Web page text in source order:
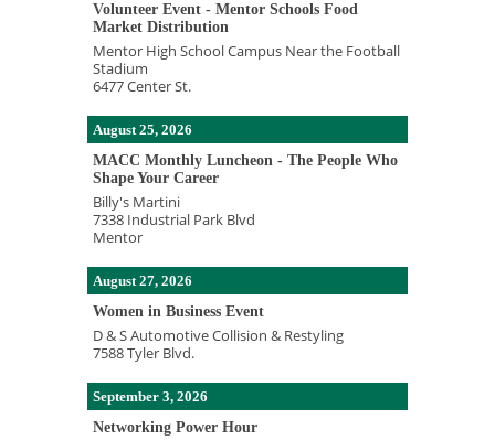
Volunteer Event - Mentor Schools Food
Market Distribution
Mentor High School Campus Near the Football
Stadium
6477 Center St.
August 25, 2026
MACC Monthly Luncheon - The People Who
Shape Your Career
Billy's Martini
7338 Industrial Park Blvd
Mentor
August 27, 2026
Women in Business Event
D & S Automotive Collision & Restyling
7588 Tyler Blvd.
September 3, 2026
Networking Power Hour